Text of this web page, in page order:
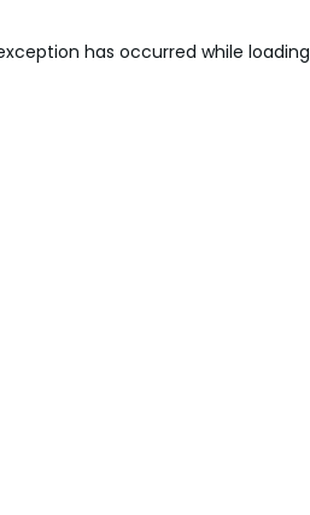
has occurred while loading